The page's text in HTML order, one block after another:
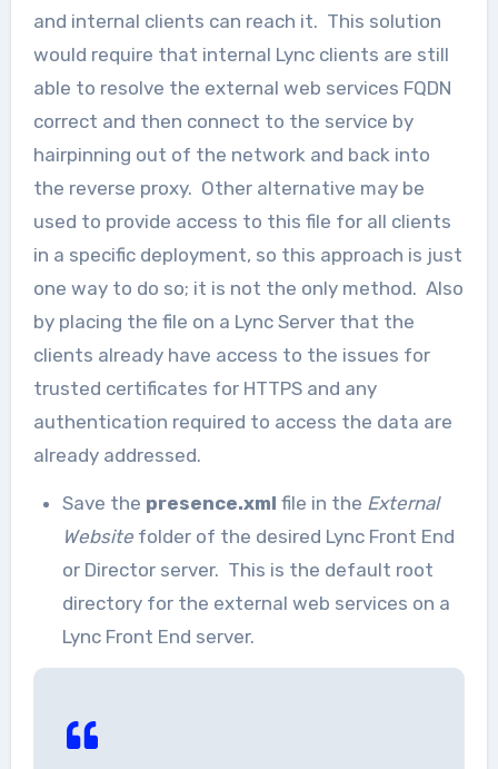
and internal clients can reach it. This solution
would require that internal Lync clients are still
able to resolve the external web services FQDN
correct and then connect to the service by
hairpinning out of the network and back into
the reverse proxy. Other alternative may be
used to provide access to this file for all clients
in a specific deployment, so this approach is just
one way to do so; it is not the only method. Also
by placing the file on a Lync Server that the
clients already have access to the issues for
trusted certificates for HTTPS and any
authentication required to access the data are
already addressed.
Save the presence.xml file in the External
Websitefolder of the desired Lync Front End
or Director server. This is the default root
directory for the external web services on a
Lync Front End server.